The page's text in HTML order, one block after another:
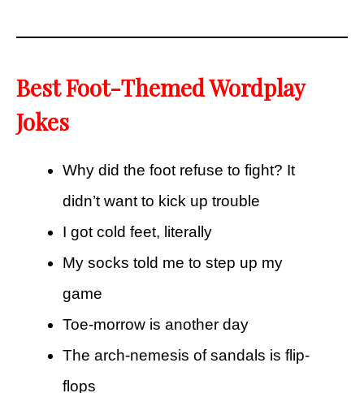
Best Foot-Themed Wordplay
Jokes
Why did the foot refuse to fight? It
didn’t want to kick up trouble
I got cold feet, literally
My socks told me to step up my
game
Toe-morrow is another day
The arch-nemesis of sandals is flip-
flops